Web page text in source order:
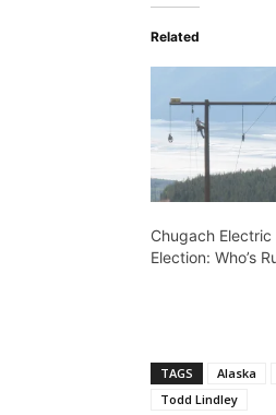
Related
Chugach Electric
Election: Who’s
TAGS Alaska
Todd Lindley